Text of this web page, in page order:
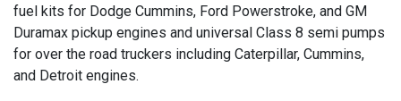
fuel kits for Dodge Cummins, Ford Powerstroke, and GM
Duramax pickup engines and universal Class 8 semi pumps
for over the road truckers including Caterpillar, Cummins,
and Detroit engines.